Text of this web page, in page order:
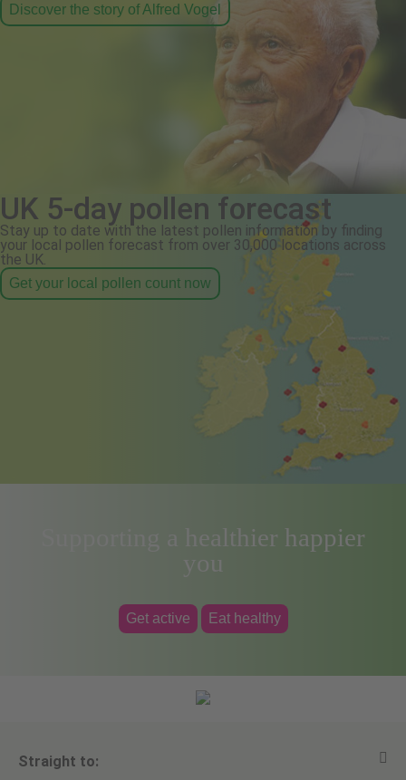
Discover the story of Alfred Vogel
UK 5-day pollen forecast
Stay up to date with the latest pollen information by finding
your local pollen forecast from over 30,000 locations across
the UK.
Get your local pollen count now
Supporting a healthier happier
you
Get active Eat healthy
Straight to: